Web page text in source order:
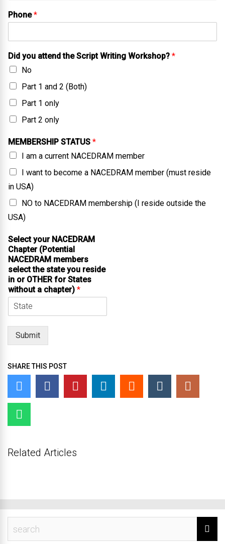
Phone*
Did you attend the Script Writing Workshop? *
No
Part 1 and 2 (Both)
Part 1 only
Part 2 only
MEMBERSHIP STATUS *
I am a current NACEDRAM member
I want to become a NACEDRAM member (must reside
in USA)
NO to NACEDRAM membership (I reside outside the
USA)
Select your NACEDRAM
Chapter (Potential
NACEDRAM members
select the state you reside
in or OTHER for States
without a chapter) *
Submit
SHARE THIS POST
Related Articles